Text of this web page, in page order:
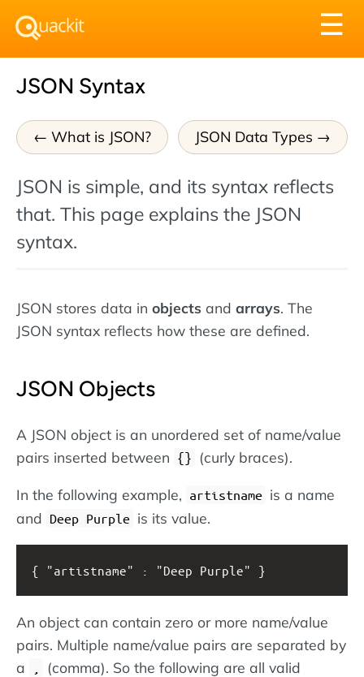
☰
JSON Syntax
What is JSON? JSON Data Types
JSON is simple, and its syntax reflects
that. This page explains the JSON
syntax.
JSON stores data in objects and arrays. The
JSON syntax reflects how these are defined.
JSON Objects
A JSON object is an unordered set of name/value
pairs inserted between {} (curly braces).
In the following example, artistname is a name
and Deep Purple is its value.
{ "artistname" : "Deep Purple" }
An object can contain zero or more name/value
pairs. Multiple name/value pairs are separated by
a
(comma). So the following are all valid